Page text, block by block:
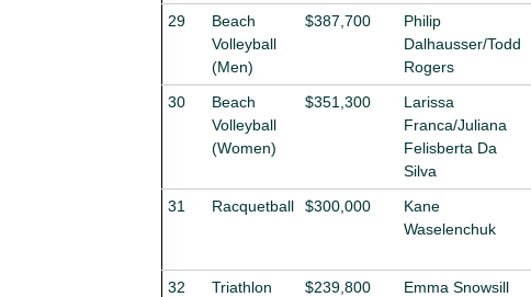
29
Beach
Volleyball
(Men)
$387,700
Philip
Dalhausser/Todd
Rogers
30
Beach
Volleyball
(Women)
$351,300
Larissa
Franca/Juliana
Felisberta Da
Silva
31 Racquetball $300,000
Kane
Waselenchuk
32
Triathlon
$239,800 Emma Snowsill